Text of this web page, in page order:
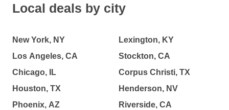
Local deals by city
New York, NY
Los Angeles, CA
Chicago, IL
Houston, TX
Phoenix, AZ
Lexington, KY
Stockton, CA
Corpus Christi, TX
Henderson, NV
Riverside, CA